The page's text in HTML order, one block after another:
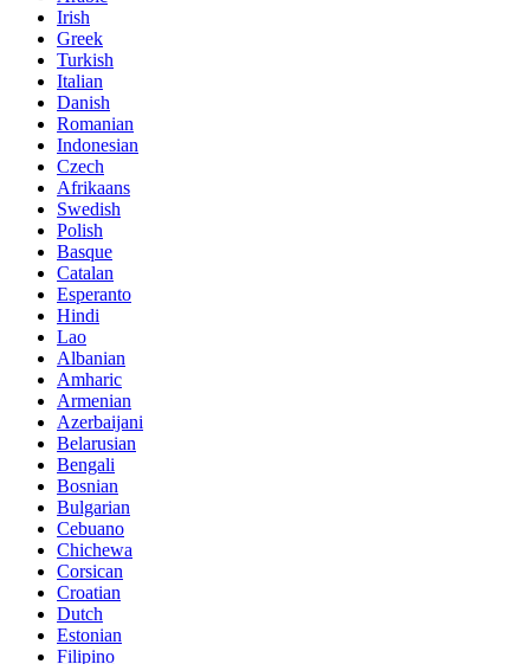
Irish
Greek
Turkish
Italian
Danish
Romanian
Indonesian
Czech
Afrikaans
Swedish
Polish
Basque
Catalan
Esperanto
Hindi
Lao
Albanian
Amharic
Armenian
Azerbaijani
Belarusian
Bengali
Bosnian
Bulgarian
Cebuano
Chichewa
Corsican
Croatian
Dutch
Estonian
Filipino